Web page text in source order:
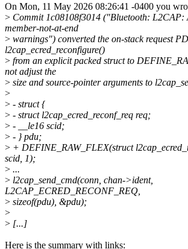
On Mon, 11 May 2026 08:26:41 -0400 you
> Commit 1c08108f3014 ("Bluetooth: L2CAP:
member-not-at-end
> warnings") converted the on-stack request
l2cap_ecred_reconfigure()
> from an explicit packed struct to
not adjust the
> size and source-pointer arguments to
>
> - struct {
> - struct l2cap_ecred_reconf_req req;
> - __le16 scid;
> - } pdu;
> + DEFINE_RAW_FLEX(struct
scid, 1);
> ...
> l2cap_send_cmd(conn, chan->ident,
L2CAP_ECRED_RECONF_REQ,
> sizeof(pdu), &pdu);
>
> [...]
Here is the summary with links: